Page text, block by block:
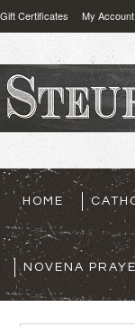
Gift Certificates My Account
HOME
NOVENA